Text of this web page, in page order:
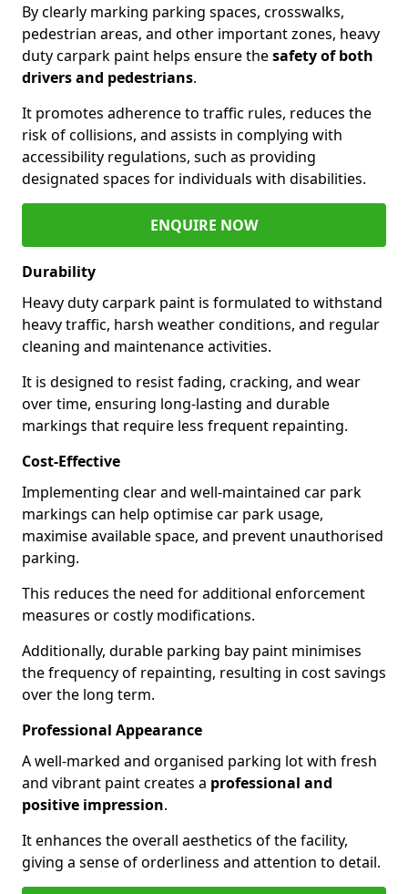
By clearly marking parking spaces, crosswalks,
pedestrian areas, and other important zones, heavy
duty carpark paint helps ensure thesafety of both
drivers and pedestrians.
It promotes adherence to traffic rules, reduces the
risk of collisions, and assists in complying with
accessibility regulations, such as providing
designated spaces for individuals with disabilities.
ENQUIRE NOW
Durability
Heavy duty carpark paint is formulated to withstand
heavy traffic, harsh weather conditions, and regular
cleaning and maintenance activities.
It is designed to resist fading, cracking, and wear
over time, ensuring long-lasting and durable
markings that require less frequent repainting.
Cost-Effective
Implementing clear and well-maintained car park
markings can help optimise car park usage,
maximise available space, and prevent unauthorised
parking.
This reduces the need for additional enforcement
measures or costly modifications.
Additionally, durable parking bay paint minimises
the frequency of repainting, resulting in cost savings
over the long term.
Professional Appearance
A well-marked and organised parking lot with fresh
and vibrant paint creates a professional and
positive impression.
It enhances the overall aesthetics of the facility,
giving a sense of orderliness and attention to detail.